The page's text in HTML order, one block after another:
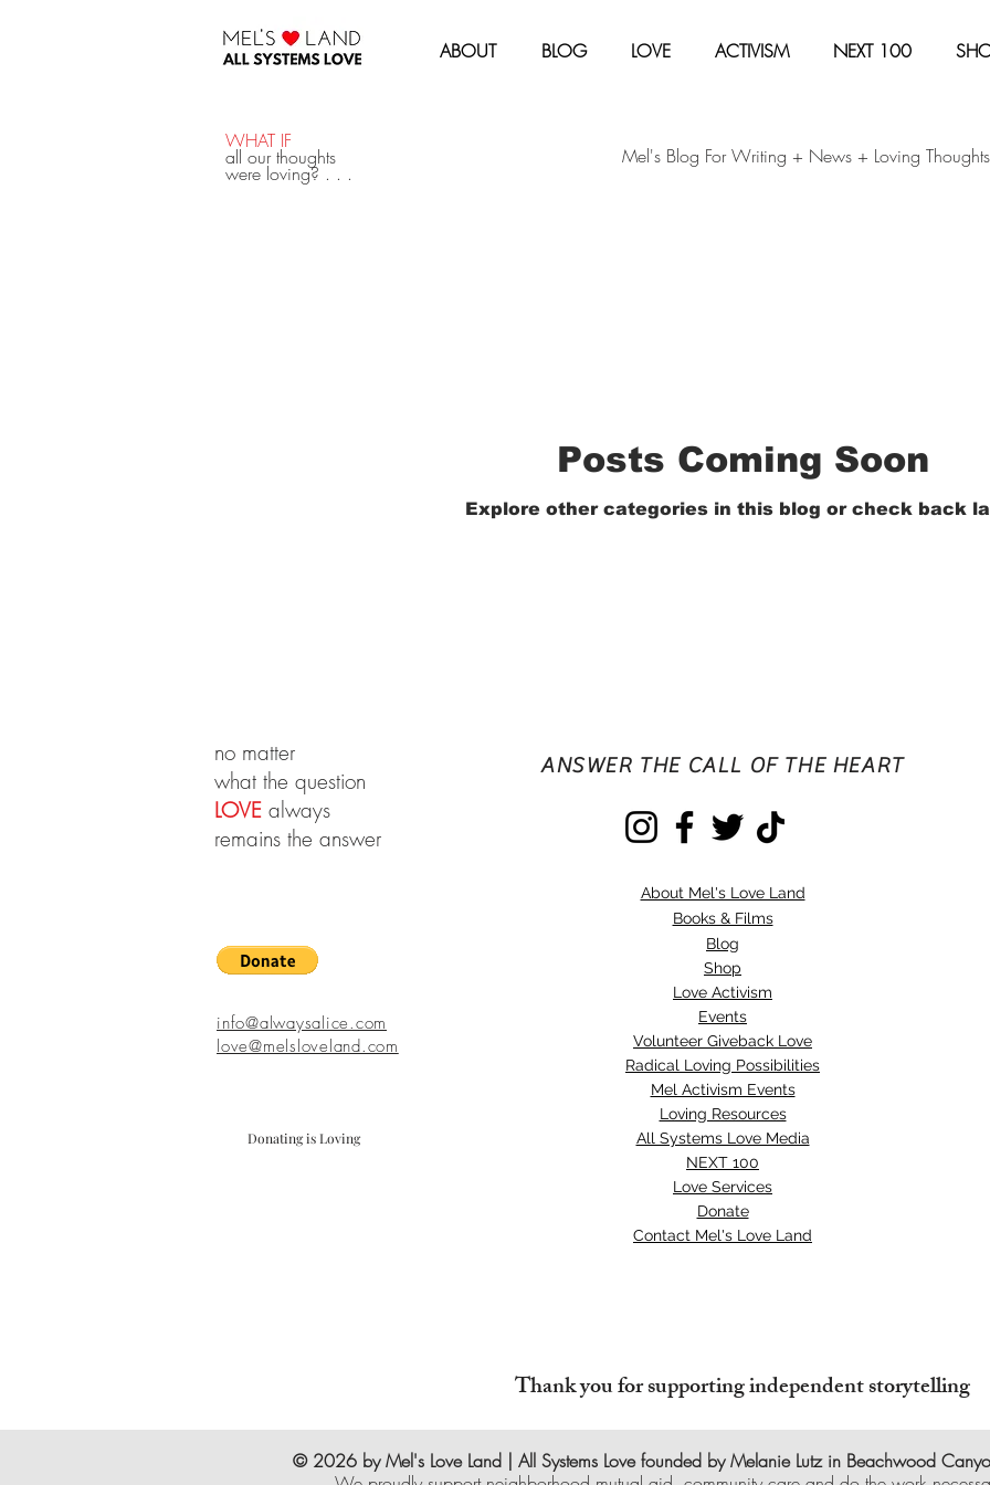
MEL'S LOVE LAND ABOUT BLOG LOVE ACTIVISM NEXT 100
WHAT IF
all our thoughts
were loving? . . .
Mel's Blog For Writing + News + Loving
Posts Coming Soon
Explore other categories in this blog or check back
no matter
what the question
LOVE always
remains the answer
info@alwaysalice.com
love@melsloveland.com
Donating is Loving
ANSWER THE CALL OF THE HEART
About Mel's Love Land
Books & Films
Blog
Shop
Love Activism
Events
Volunteer Giveback Love
Radical Loving Possibilities
Mel Activism Events
Loving Resources
All Systems Love Media
NEXT 100
Love Services
Donate
Contact Mel's Love Land
Thank you for supporting independent storytelling
© 2026 by Mel's Love Land | All Systems Love founded by Melanie Lutz in Beachwood